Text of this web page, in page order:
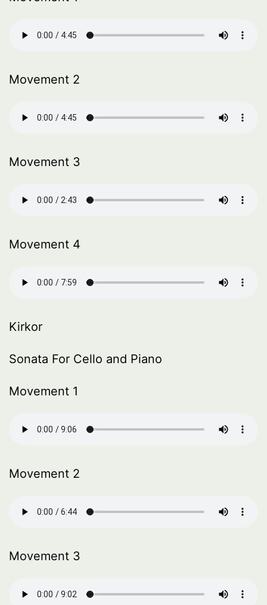
Movement 2
Movement 3
Movement 4
Kirkor
Sonata For Cello and Piano
Movement 1
Movement 2
Movement 3